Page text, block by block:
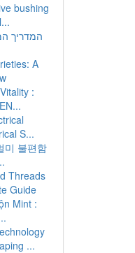
bushing
המדריך
A
:
S...
미 불편함
Threads
Guide
Mint :
...